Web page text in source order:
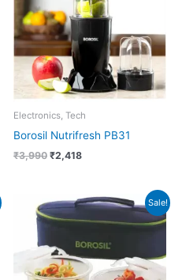
Electronics, Tech
Borosil Nutrifresh PB31
₹3,990 ₹2,418
Sale!
Original
price
was:
Current
price
is: